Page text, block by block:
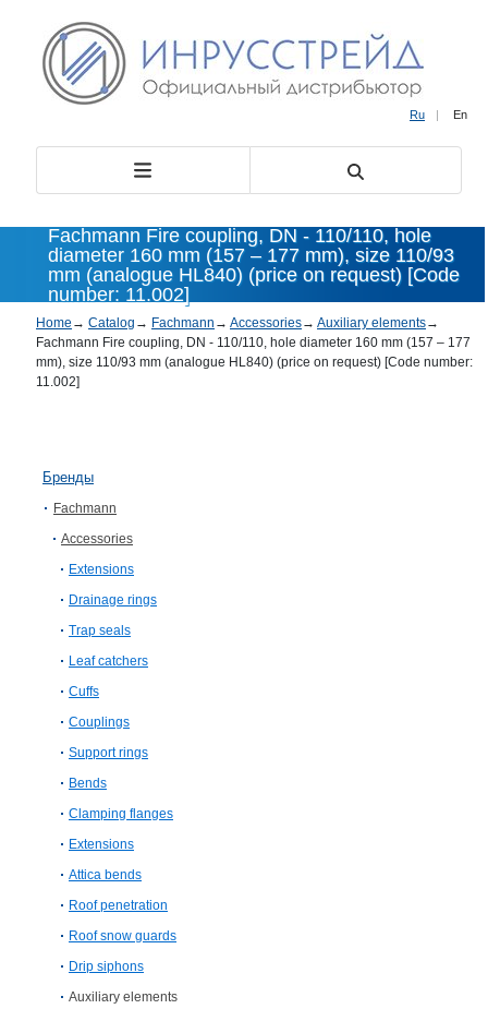
Ru | En
Fachmann Fire coupling, DN - 110/110, hole
diameter 160 mm (157 – 177 mm), size 110/93
mm (analogue HL840) (price on request) [Code
number: 11.002]
Home → Catalog → Fachmann → Accessories→ Auxiliary elements→
Fachmann Fire coupling, DN - 110/110, hole diameter 160 mm (157 – 177
mm), size 110/93 mm (analogue HL840) (price on request) [Code number:
11.002]
Бренды
Fachmann
Accessories
Extensions
Drainage rings
Trap seals
Leaf catchers
Cuffs
Couplings
Support rings
Bends
Clamping flanges
Extensions
Attica bends
Roof penetration
Roof snow guards
Drip siphons
Auxiliary elements